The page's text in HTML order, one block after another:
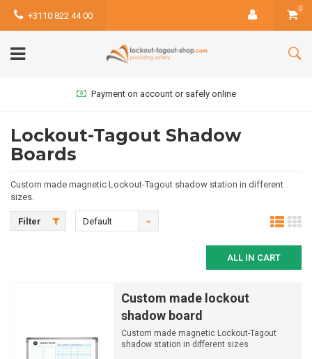
+3110 822 44 00
0
Payment on account or safely online
Lockout-Tagout Shadow
Boards
Custom made magnetic Lockout-Tagout shadow station in different
sizes.
Filter Default
ALL IN CART
Custom made lockout
shadow board
Custom made magnetic Lockout-Tagout
shadow station in different sizes